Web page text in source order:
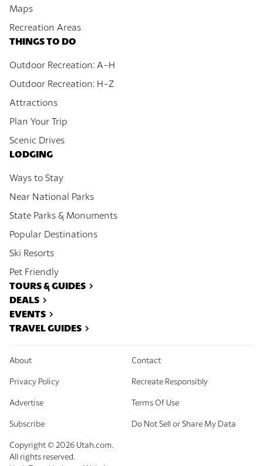
Maps
Recreation Areas
THINGS TO DO
Outdoor Recreation: A-H
Outdoor Recreation: H-Z
Attractions
Plan Your Trip
Scenic Drives
LODGING
Ways to Stay
Near National Parks
State Parks & Monuments
Popular Destinations
Ski Resorts
Pet Friendly
TOURS & GUIDES
DEALS
EVENTS
TRAVEL GUIDES
About Contact
Privacy Policy Recreate Responsibly
Advertise Terms Of Use
Subscribe Do Not Sell or Share My Data
Copyright © 2026 Utah.com.
All rights reserved.